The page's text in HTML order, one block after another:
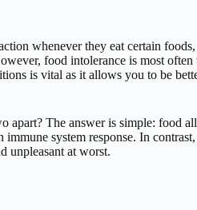
whenever they eat certain foods,
food intolerance is most
is vital as it allows you to be
apart? The answer is simple: food
immune system response. In
unpleasant at worst.